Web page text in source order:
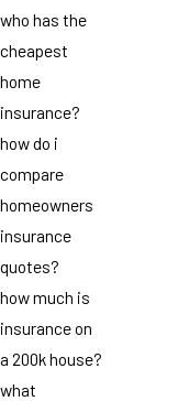
who has the
cheapest
home
insurance?
how do i
compare
homeowners
insurance
quotes?
how much is
insurance on
a 200k house?
what